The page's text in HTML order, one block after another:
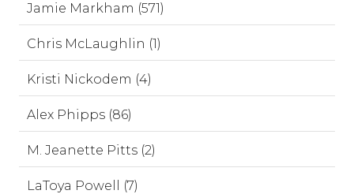
Jamie Markham (571)
Chris McLaughlin (1)
Kristi Nickodem (4)
Alex Phipps (86)
M. Jeanette Pitts (2)
LaToya Powell (7)